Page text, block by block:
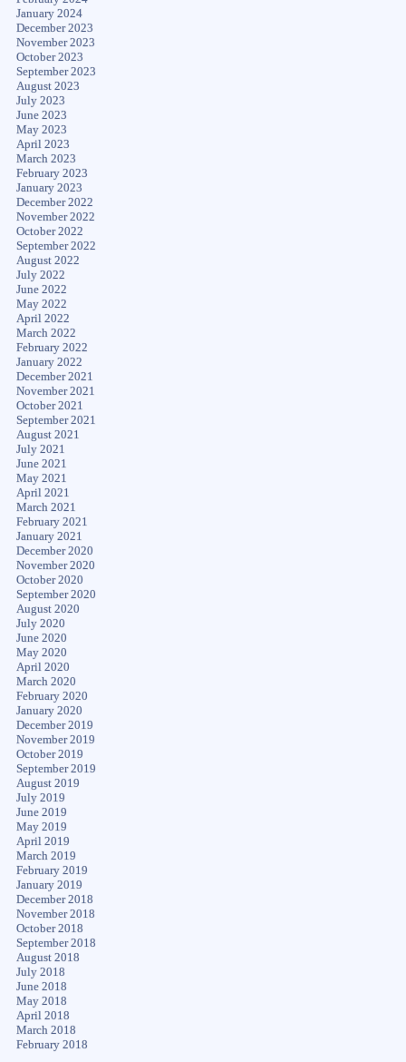
January 2024
December 2023
November 2023
October 2023
September 2023
August 2023
July 2023
June 2023
May 2023
April 2023
March 2023
February 2023
January 2023
December 2022
November 2022
October 2022
September 2022
August 2022
July 2022
June 2022
May 2022
April 2022
March 2022
February 2022
January 2022
December 2021
November 2021
October 2021
September 2021
August 2021
July 2021
June 2021
May 2021
April 2021
March 2021
February 2021
January 2021
December 2020
November 2020
October 2020
September 2020
August 2020
July 2020
June 2020
May 2020
April 2020
March 2020
February 2020
January 2020
December 2019
November 2019
October 2019
September 2019
August 2019
July 2019
June 2019
May 2019
April 2019
March 2019
February 2019
January 2019
December 2018
November 2018
October 2018
September 2018
August 2018
July 2018
June 2018
May 2018
April 2018
March 2018
February 2018